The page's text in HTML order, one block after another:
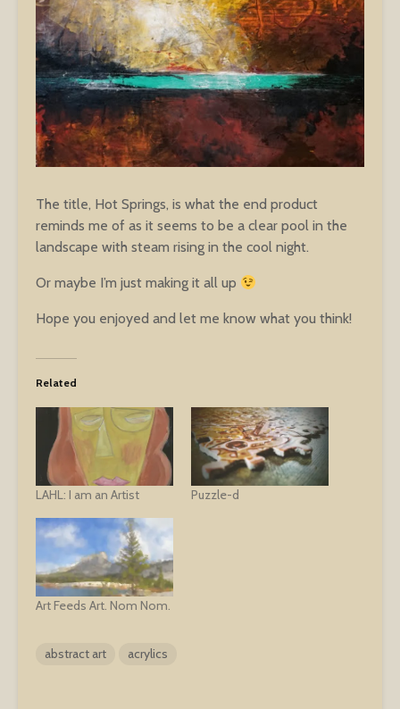
The title, Hot Springs, is what the end product
reminds me of as it seems to be a clear pool in the
landscape with steam rising in the cool night.
Or maybe I’m just making it all up
Hope you enjoyed and let me know what you think!
Related
LAHL: I am an Artist Puzzle-d
Art Feeds Art. Nom Nom.
abstract art acrylics